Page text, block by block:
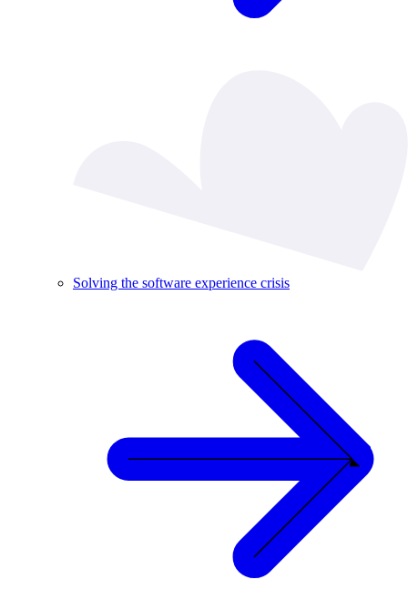
Solving the software experience crisis